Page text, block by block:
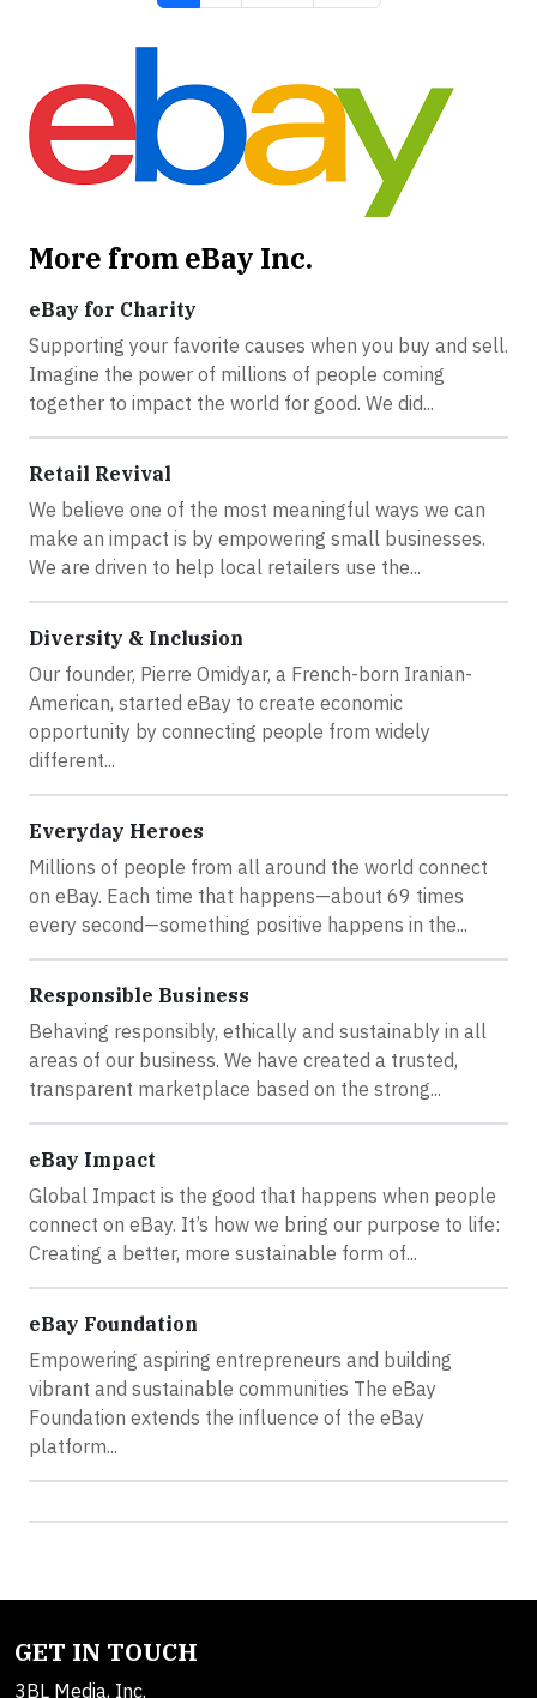
More from eBay Inc.
eBay for Charity
Supporting your favorite causes when you buy and sell.
Imagine the power of millions of people coming
together to impact the world for good. We did...
Retail Revival
We believe one of the most meaningful ways we can
make an impact is by empowering small businesses.
We are driven to help local retailers use the...
Diversity & Inclusion
Our founder, Pierre Omidyar, a French-born Iranian-
American, started eBay to create economic
opportunity by connecting people from widely
different...
Everyday Heroes
Millions of people from all around the world connect
on eBay. Each time that happens—about 69 times
every second—something positive happens in the...
Responsible Business
Behaving responsibly, ethically and sustainably in all
areas of our business. We have created a trusted,
transparent marketplace based on the strong...
eBay Impact
Global Impact is the good that happens when people
connect on eBay. It’s how we bring our purpose to life:
Creating a better, more sustainable form of...
eBay Foundation
Empowering aspiring entrepreneurs and building
vibrant and sustainable communities The eBay
Foundation extends the influence of the eBay
platform...
GET IN TOUCH
3BL Media, Inc.